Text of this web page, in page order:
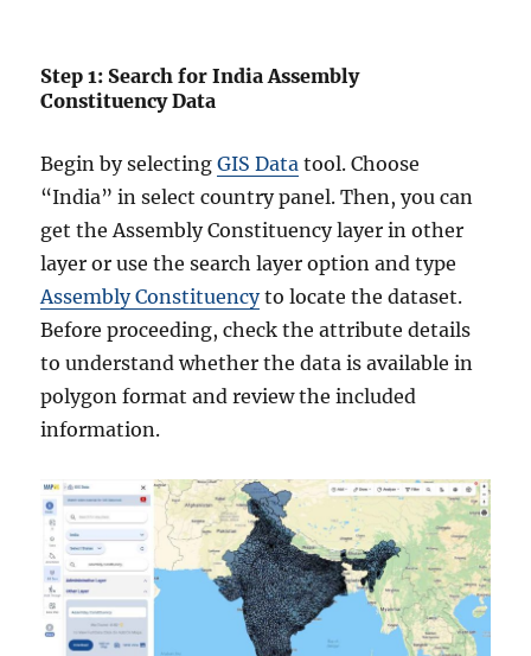
Step 1: Search for India Assembly
Constituency Data
Begin by selectingGIS Data tool. Choose
“India” in select country panel. Then, you can
get the Assembly Constituency layer in other
layer or use the search layer option and type
Assembly Constituencyto locate the dataset.
Before proceeding, check the attribute details
to understand whether the data is available in
polygon format and review the included
information.